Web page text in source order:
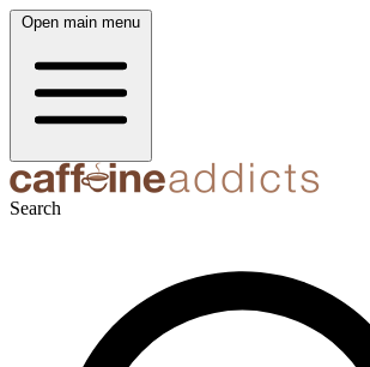
Open main menu
Search